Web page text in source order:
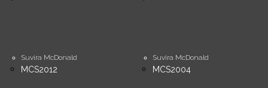
Suvira McDonald
MCS2012
Suvira McDonald
MCS2004